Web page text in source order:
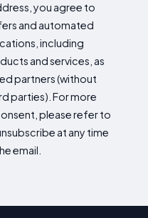
you agree to
and automated
including
and services, as
partners (without
parties). For more
please refer to
at any time
email.